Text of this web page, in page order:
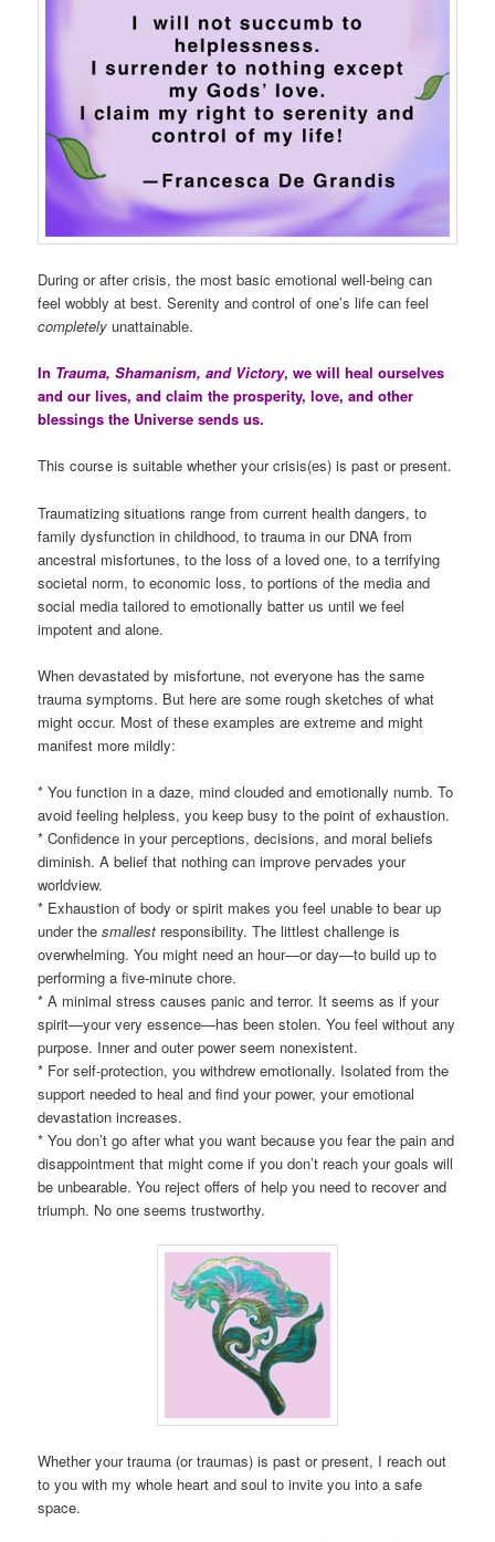
During or after crisis, the most basic emotional well-being can
feel wobbly at best. Serenity and control of one’s life can feel
completely unattainable.
In Trauma, Shamanism, and Victory, we will heal ourselves
and our lives, and claim the prosperity, love, and other
blessings the Universe sends us.
This course is suitable whether your crisis(es) is past or present.
Traumatizing situations range from current health dangers, to
family dysfunction in childhood, to trauma in our DNA from
ancestral misfortunes, to the loss of a loved one, to a terrifying
societal norm, to economic loss, to portions of the media and
social media tailored to emotionally batter us until we feel
impotent and alone.
When devastated by misfortune, not everyone has the same
trauma symptoms. But here are some rough sketches of what
might occur. Most of these examples are extreme and might
manifest more mildly:
* You function in a daze, mind clouded and emotionally numb. To
avoid feeling helpless, you keep busy to the point of exhaustion.
* Confidence in your perceptions, decisions, and moral beliefs
diminish. A belief that nothing can improve pervades your
worldview.
* Exhaustion of body or spirit makes you feel unable to bear up
under thesmallest responsibility. The littlest challenge is
overwhelming. You might need an hour—or day—to build up to
performing a five-minute chore.
* A minimal stress causes panic and terror. It seems as if your
spirit—your very essence—has been stolen. You feel without any
purpose. Inner and outer power seem nonexistent.
* For self-protection, you withdrew emotionally. Isolated from the
support needed to heal and find your power, your emotional
devastation increases.
* You don’t go after what you want because you fear the pain and
disappointment that might come if you don’t reach your goals will
be unbearable. You reject offers of help you need to recover and
triumph. No one seems trustworthy.
Whether your trauma (or traumas) is past or present, I reach out
to you with my whole heart and soul to invite you into a safe
space.